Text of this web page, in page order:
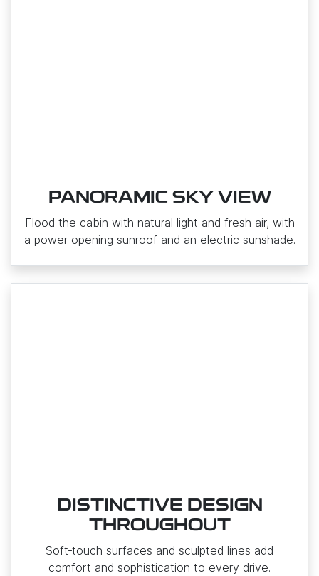
PANORAMIC SKY VIEW
Flood the cabin with natural light and fresh air, with
a power opening sunroof and an electric sunshade.
DISTINCTIVE DESIGN
THROUGHOUT
Soft‑touch surfaces and sculpted lines add
comfort and sophistication to every drive.